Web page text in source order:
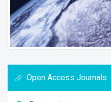
Open Access Journals